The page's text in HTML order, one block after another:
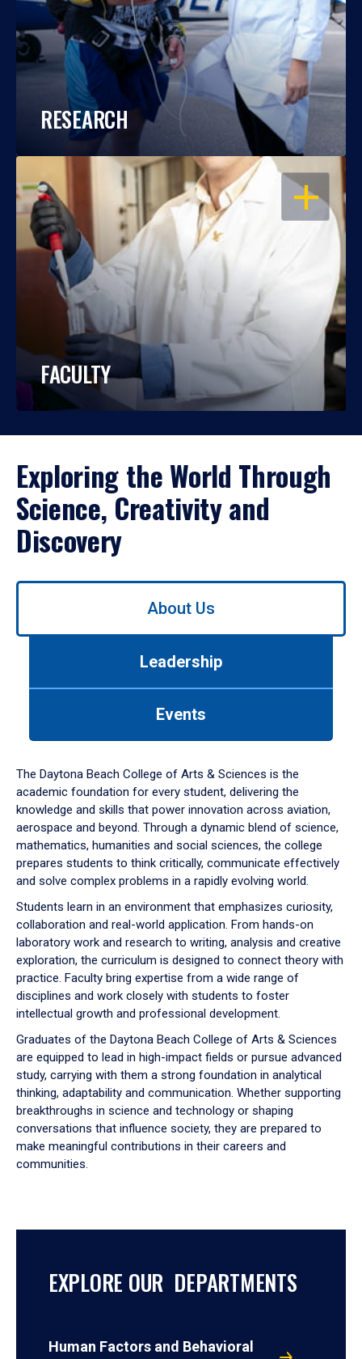
RESEARCH
OPEN
FACULTY
Exploring the World Through
Science, Creativity and
Discovery
Use
down
arrow
to
About Us
Leadership
Events
The Daytona Beach College of Arts & Sciences is the
academic foundation for every student, delivering the
knowledge and skills that power innovation across aviation,
aerospace and beyond. Through a dynamic blend of science,
mathematics, humanities and social sciences, the college
prepares students to think critically, communicate effectively
and solve complex problems in a rapidly evolving world.
Students learn in an environment that emphasizes curiosity,
collaboration and real-world application. From hands-on
laboratory work and research to writing, analysis and creative
exploration, the curriculum is designed to connect theory with
practice. Faculty bring expertise from a wide range of
disciplines and work closely with students to foster
intellectual growth and professional development.
Graduates of the Daytona Beach College of Arts & Sciences
are equipped to lead in high-impact fields or pursue advanced
study, carrying with them a strong foundation in analytical
thinking, adaptability and communication. Whether supporting
breakthroughs in science and technology or shaping
conversations that influence society, they are prepared to
make meaningful contributions in their careers and
communities.
EXPLORE OUR DEPARTMENTS
Human Factors and Behavioral